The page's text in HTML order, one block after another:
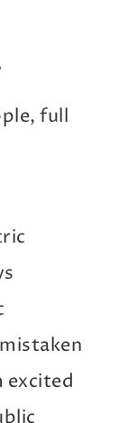
full
excited